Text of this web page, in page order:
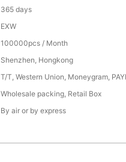
365 days
EXW
100000pcs / Month
Shenzhen, Hongkong
T/T, Western Union, Moneygram,
Wholesale packing, Retail Box
By air or by express